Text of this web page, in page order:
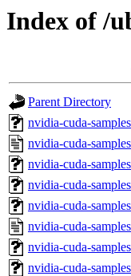
Index of /
Parent Directory
nvidia-cuda-
nvidia-cuda-
nvidia-cuda-
nvidia-cuda-
nvidia-cuda-
nvidia-cuda-
nvidia-cuda-
nvidia-cuda-